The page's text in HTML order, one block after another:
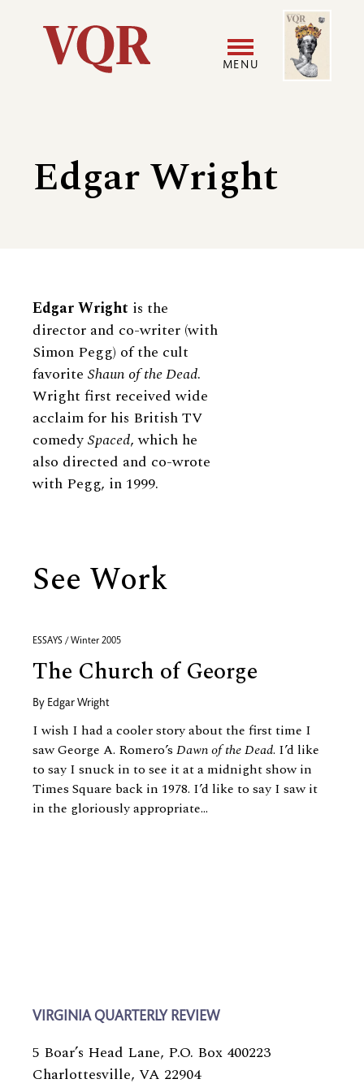
Utility
navigation
MENU
menu
Image
Edgar Wright
Biography
Edgar Wright is the
director and co-writer (with
Simon Pegg) of the cult
favorite Shaun of the Dead.
Wright first received wide
acclaim for his British TV
comedySpaced, which he
also directed and co-wrote
with Pegg, in 1999.
See Work
ESSAYS / Winter 2005
The Church of George
By Edgar Wright
I wish I had a cooler story about the first time I
saw George A. Romero’s Dawn of the Dead. I’d like
to say I snuck in to see it at a midnight show in
Times Square back in 1978. I’d like to say I saw it
in the gloriously appropriate...
VIRGINIA QUARTERLY REVIEW
5 Boar’s Head Lane, P.O. Box 400223
Charlottesville, VA 22904